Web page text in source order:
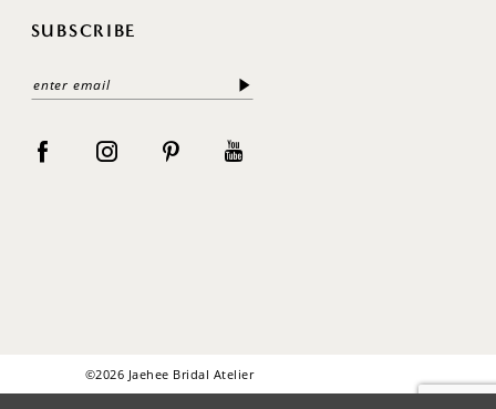
SUBSCRIBE
©2026 Jaehee Bridal Atelier